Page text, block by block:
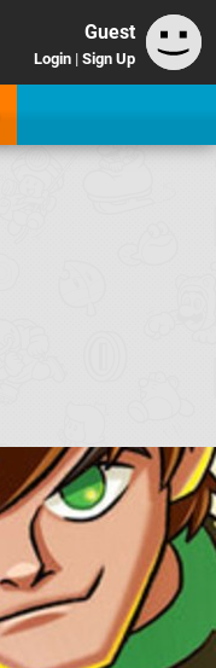
Guest
Login | Sign Up